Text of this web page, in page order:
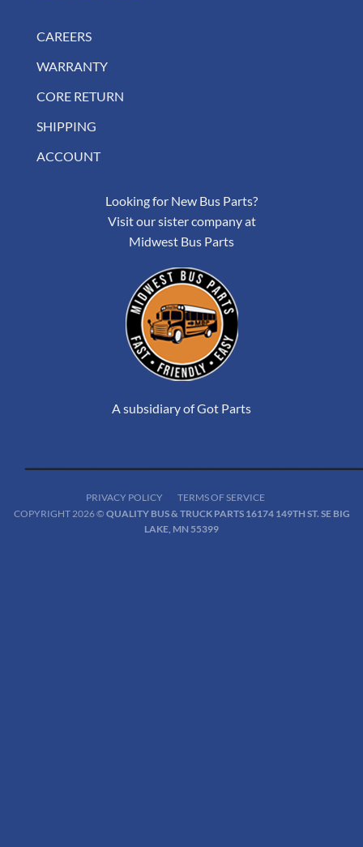
CAREERS
WARRANTY
CORE RETURN
SHIPPING
ACCOUNT
Looking for New Bus Parts?
Visit our sister company at
Midwest Bus Parts
A subsidiary of Got Parts
PRIVACY POLICY
TERMS OF SERVICE
COPYRIGHT 2026 © QUALITY BUS & TRUCK PARTS 16174 149TH ST. SE BIG
LAKE, MN 55399